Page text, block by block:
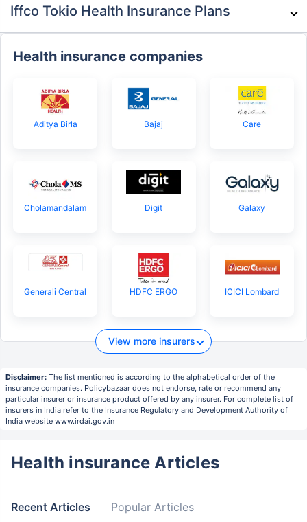
Iffco Tokio Health Insurance Plans
Health insurance companies
Aditya Birla Bajaj Care
Cholamandalam Digit Galaxy
Generali Central HDFC ERGO ICICI Lombard
View more insurers
Disclaimer: The list mentioned is according to the alphabetical order of the
insurance companies. Policybazaar does not endorse, rate or recommend any
particular insurer or insurance product offered by any insurer. For complete list of
insurers in India refer to the Insurance Regulatory and Development Authority of
India website www.irdai.gov.in
Health insurance Articles
Recent Articles Popular Articles